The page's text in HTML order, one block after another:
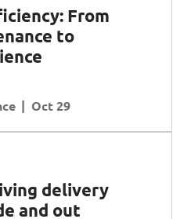
From
to
Oct 29
delivery
and out